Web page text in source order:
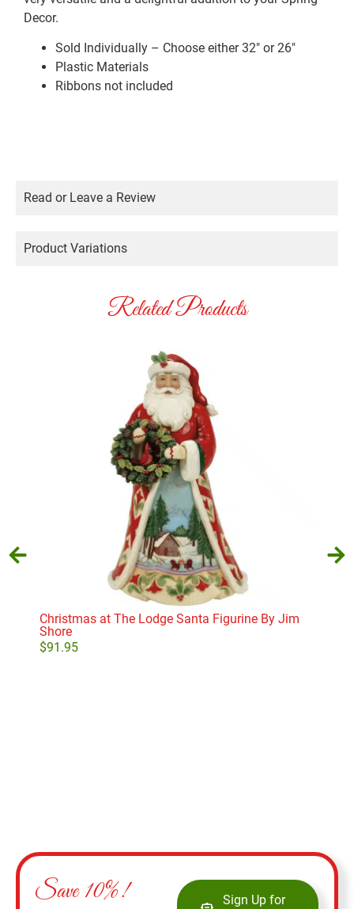
Decor.
Sold Individually – Choose either 32″ or 26″
Plastic Materials
Ribbons not included
Read or Leave a Review
Product Variations
Related Products
Christmas at The Lodge Santa Figurine By Jim
Shore
$91.95
Save 10%!
Sign Up for